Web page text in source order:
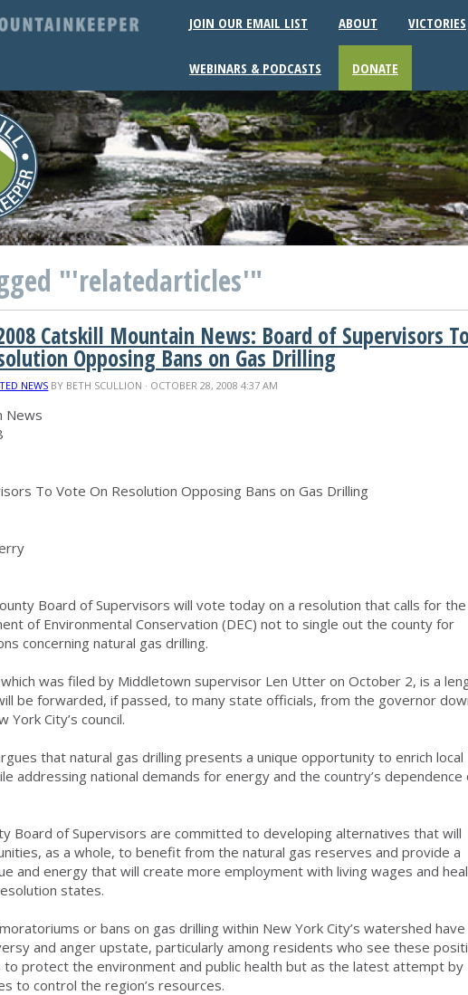
JOIN OUR EMAIL LIST ABOUT VICTORIES
WEBINARS & PODCASTS DONATE
"'relatedarticles'"
Catskill Mountain News: Board of Supervisors
Opposing Bans on Gas Drilling
NEWS BY BETH SCULLION · OCTOBER 28, 2008 4:37 AM
News
To Vote On Resolution Opposing Bans on Gas Drilling
Board of Supervisors will vote today on a resolution that calls for the
of Environmental Conservation (DEC) not to single out the county for
concerning natural gas drilling.
was filed by Middletown supervisor Len Utter on October 2, is a
be forwarded, if passed, to many state officials, from the governor
York City’s council.
that natural gas drilling presents a unique opportunity to enrich local
addressing national demands for energy and the country’s dependence
Board of Supervisors are committed to developing alternatives that will
as a whole, to benefit from the natural gas reserves and provide a
and energy that will create more employment with living wages and
states.
or bans on gas drilling within New York City’s watershed have
and anger upstate, particularly among residents who see these
protect the environment and public health but as the latest attempt by
to control the region’s resources.